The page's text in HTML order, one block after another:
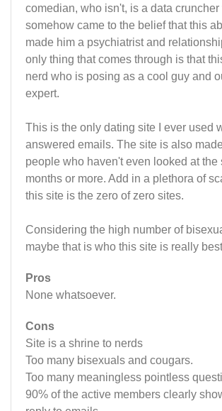
comedian, who isn't, is a data cruncher
somehow came to the belief that this
made him a psychiatrist and
only thing that comes through is that
nerd who is posing as a cool guy and
expert.
This is the only dating site I ever used
answered emails. The site is also
people who haven't even looked at the
months or more. Add in a plethora of
this site is the zero of zero sites.
Considering the high number of
maybe that is who this site is really
Pros
None whatsoever.
Cons
Site is a shrine to nerds
Too many bisexuals and cougars.
Too many meaningless pointless
90% of the active members clearly